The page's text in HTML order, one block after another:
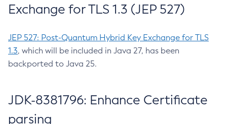
Exchange for TLS 1.3 (JEP 527)
JEP 527: Post-Quantum Hybrid Key Exchange for TLS
1.3, which will be included in Java 27, has been
backported to Java 25.
JDK-8381796: Enhance Certificate
parsing